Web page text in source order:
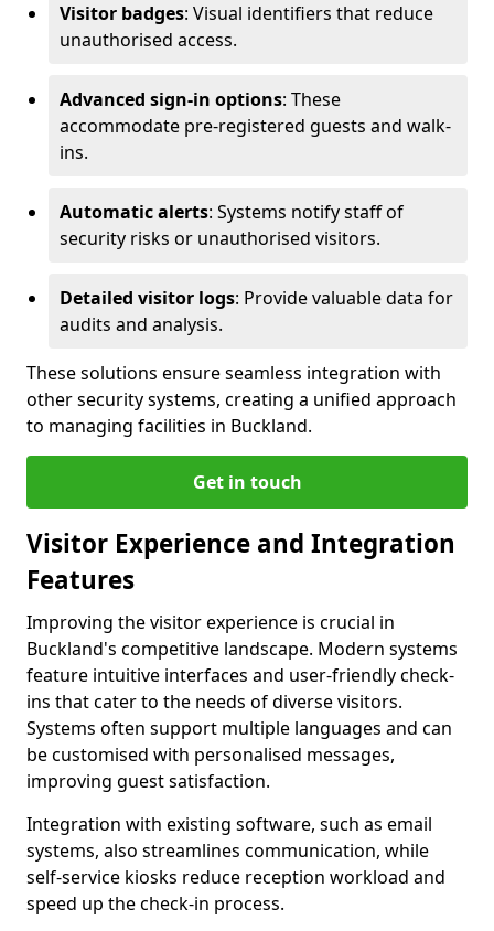
Visitor badges: Visual identifiers that reduce
unauthorised access.
Advanced sign-in options: These
accommodate pre-registered guests and walk-
ins.
Automatic alerts: Systems notify staff of
security risks or unauthorised visitors.
Detailed visitor logs: Provide valuable data for
audits and analysis.
These solutions ensure seamless integration with
other security systems, creating a unified approach
to managing facilities in Buckland.
Get in touch
Visitor Experience and Integration
Features
Improving the visitor experience is crucial in
Buckland's competitive landscape. Modern systems
feature intuitive interfaces and user-friendly check-
ins that cater to the needs of diverse visitors.
Systems often support multiple languages and can
be customised with personalised messages,
improving guest satisfaction.
Integration with existing software, such as email
systems, also streamlines communication, while
self-service kiosks reduce reception workload and
speed up the check-in process.